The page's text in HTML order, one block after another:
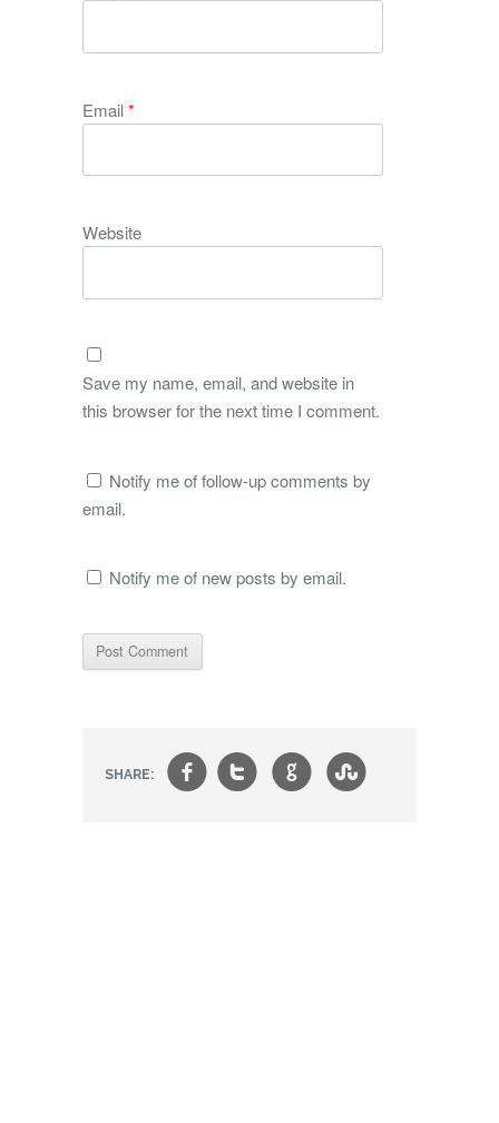
Email*
Website
Save my name, email, and website in
this browser for the next time I comment.
Notify me of follow-up comments by
email.
Notify me of new posts by email.
SHARE: ft g s